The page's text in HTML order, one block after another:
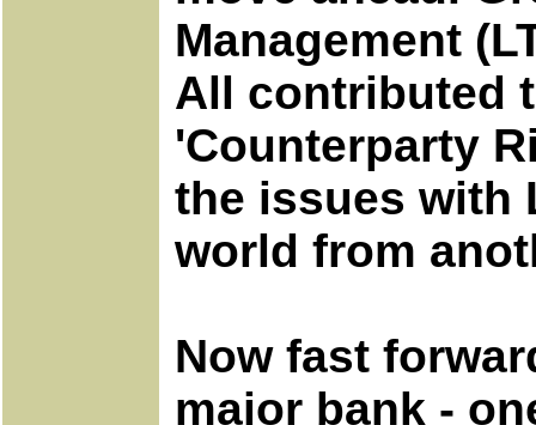
Management
All contributed
'Counterparty
the issues with
world from
Now fast
major bank -